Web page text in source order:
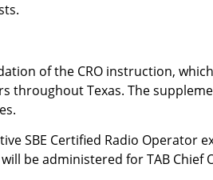
of the CRO instruction,
throughout Texas. The
SBE Certified Radio Operator
be administered for TAB